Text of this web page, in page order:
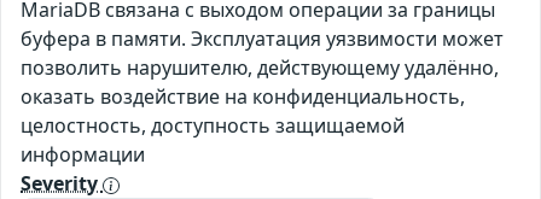
MariaDB связана с выходом операции за границы
буфера в памяти. Эксплуатация уязвимости может
позволить нарушителю, действующему удалённо,
оказать воздействие на конфиденциальность,
целостность, доступность защищаемой
информации
Severity